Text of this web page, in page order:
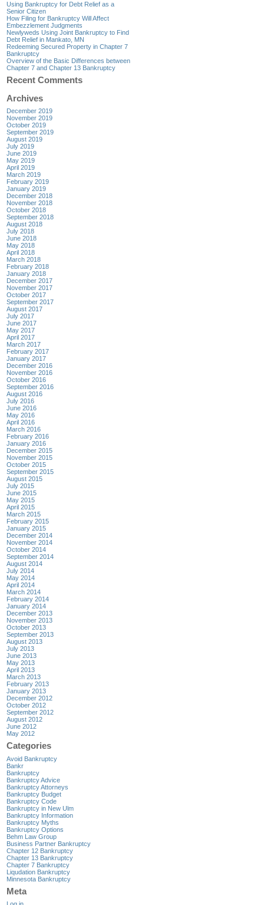
Using Bankruptcy for Debt Relief as a
Senior Citizen
How Filing for Bankruptcy Will Affect
Embezzlement Judgments
Newlyweds Using Joint Bankruptcy to Find
Debt Relief in Mankato, MN
Redeeming Secured Property in Chapter 7
Bankruptcy
Overview of the Basic Differences between
Chapter 7 and Chapter 13 Bankruptcy
Recent Comments
Archives
December 2019
November 2019
October 2019
September 2019
August 2019
July 2019
June 2019
May 2019
April 2019
March 2019
February 2019
January 2019
December 2018
November 2018
October 2018
September 2018
August 2018
July 2018
June 2018
May 2018
April 2018
March 2018
February 2018
January 2018
December 2017
November 2017
October 2017
September 2017
August 2017
July 2017
June 2017
May 2017
April 2017
March 2017
February 2017
January 2017
December 2016
November 2016
October 2016
September 2016
August 2016
July 2016
June 2016
May 2016
April 2016
March 2016
February 2016
January 2016
December 2015
November 2015
October 2015
September 2015
August 2015
July 2015
June 2015
May 2015
April 2015
March 2015
February 2015
January 2015
December 2014
November 2014
October 2014
September 2014
August 2014
July 2014
May 2014
April 2014
March 2014
February 2014
January 2014
December 2013
November 2013
October 2013
September 2013
August 2013
July 2013
June 2013
May 2013
April 2013
March 2013
February 2013
January 2013
December 2012
October 2012
September 2012
August 2012
June 2012
May 2012
Categories
Avoid Bankruptcy
Bankr
Bankruptcy
Bankruptcy Advice
Bankruptcy Attorneys
Bankruptcy Budget
Bankruptcy Code
Bankruptcy in New Ulm
Bankruptcy Information
Bankruptcy Myths
Bankruptcy Options
Behm Law Group
Business Partner Bankruptcy
Chapter 12 Bankruptcy
Chapter 13 Bankruptcy
Chapter 7 Bankruptcy
Liqudation Bankruptcy
Minnesota Bankruptcy
Meta